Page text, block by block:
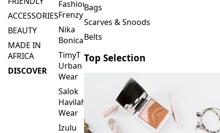
AFRICA
DISCOVER
Nika
Bonica
TimyT
Urban
Wear
Salok
Havilah
Wear
Izulu
SMASH
Belts
Top Selection